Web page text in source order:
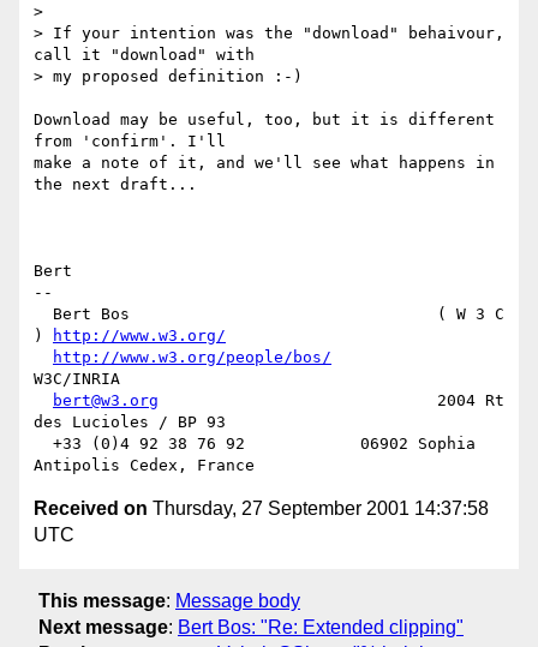
>
> If your intention was the "download" behaivour,
call it "download" with
> my proposed definition :-)
Download may be useful, too, but it is different
from 'confirm'. I'll
make a note of it, and we'll see what happens in
the next draft...
Bert
--
)
http://www.w3.org/
http://www.w3.org/people/bos/
W3C/INRIA
bert@w3.org
                             2004 Rt
des Lucioles / BP 93
Received on Thursday, 27 September 2001 14:37:58
UTC
This message: Message body
Next message: Bert Bos: "Re: Extended clipping"